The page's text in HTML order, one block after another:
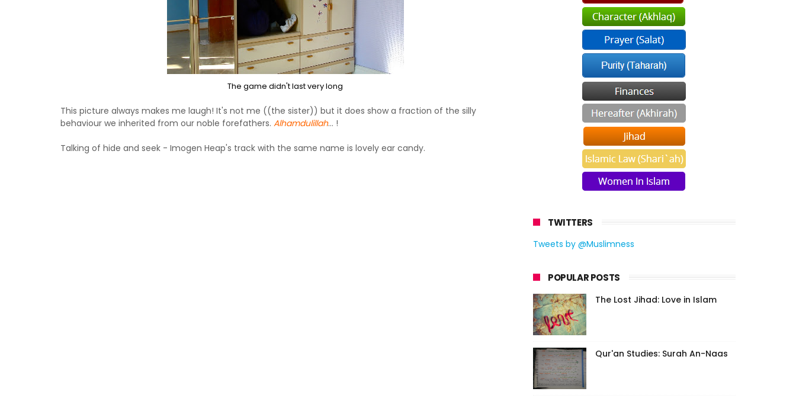
The game didn't last very long
This picture always makes me laugh! It's not me ((the sister)) but it does show a fraction of the silly
behaviour we inherited from our noble forefathers. Alhamdulillah... !
Talking of hide and seek - Imogen Heap's track with the same name is lovely ear candy.
TWITTERS
Tweets by @Muslimness
POPULAR POSTS
The Lost Jihad: Love in Islam
Qur'an Studies: Surah An-Naas